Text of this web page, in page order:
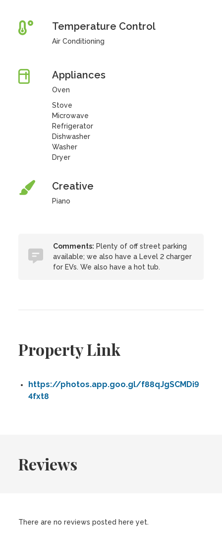
Temperature Control
Air Conditioning
Appliances
Oven
Stove
Microwave
Refrigerator
Dishwasher
Washer
Dryer
Creative
Piano
Comments: Plenty of off street parking
available; we also have a Level 2 charger
for EVs. We also have a hot tub.
Property Link
https://photos.app.goo.gl/f88qJgSCMDi9
4fxt8
Reviews
There are no reviews posted here yet.